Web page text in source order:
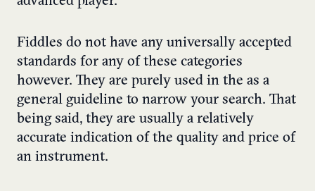
Fiddles do not have any universally accepted
standards for any of these categories
however. They are purely used in the as a
general guideline to narrow your search. That
being said, they are usually a relatively
accurate indication of the quality and price of
an instrument.